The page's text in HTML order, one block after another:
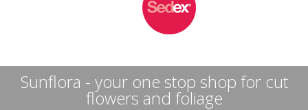
Sunflora - your one stop shop for cut
flowers and foliage